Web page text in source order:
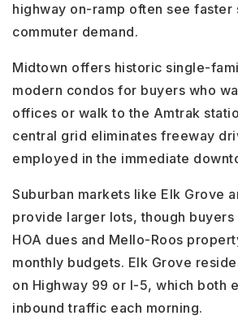
highway on-ramp often see faster
commuter demand.
Midtown offers historic single-
modern condos for buyers who
offices or walk to the Amtrak
central grid eliminates freeway
employed in the immediate
Suburban markets like Elk Grove
provide larger lots, though
HOA dues and Mello-Roos
monthly budgets. Elk Grove
on Highway 99 or I-5, which both
inbound traffic each morning.